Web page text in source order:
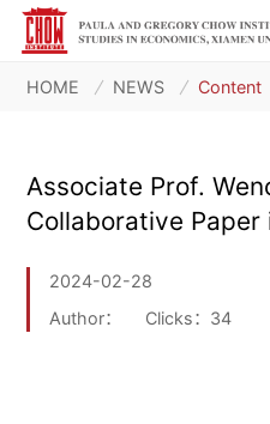
HOME NEWS Content
Associate Prof.
Collaborative Paper
2024-02-28
Author：
Clicks： 34